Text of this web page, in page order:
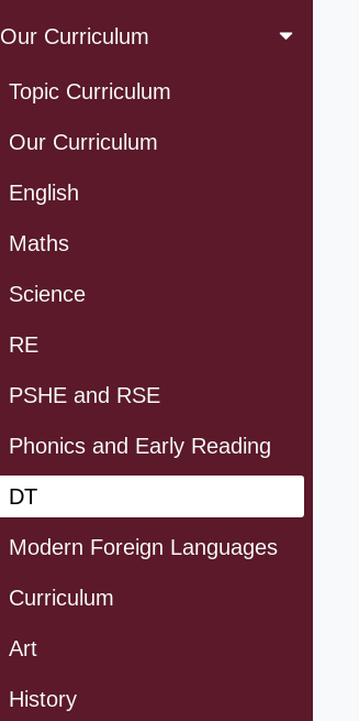
Our Curriculum
Topic Curriculum
Our Curriculum
English
Maths
Science
RE
PSHE and RSE
Phonics and Early Reading
DT
Modern Foreign Languages
Curriculum
Art
History